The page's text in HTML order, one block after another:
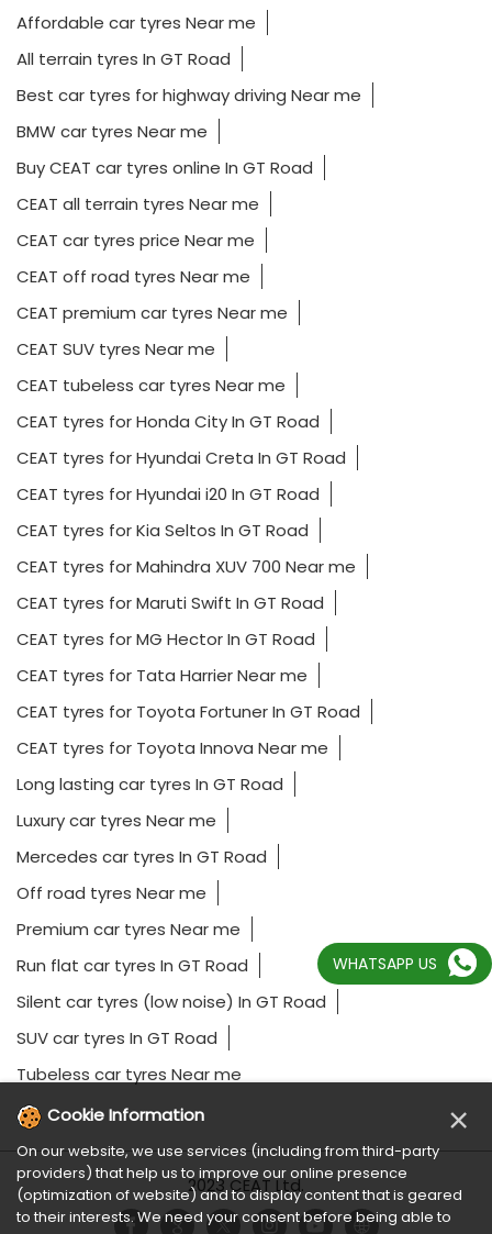
Affordable car tyres Near me
All terrain tyres In GT Road
Best car tyres for highway driving Near me
BMW car tyres Near me
Buy CEAT car tyres online In GT Road
CEAT all terrain tyres Near me
CEAT car tyres price Near me
CEAT off road tyres Near me
CEAT premium car tyres Near me
CEAT SUV tyres Near me
CEAT tubeless car tyres Near me
CEAT tyres for Honda City In GT Road
CEAT tyres for Hyundai Creta In GT Road
CEAT tyres for Hyundai i20 In GT Road
CEAT tyres for Kia Seltos In GT Road
CEAT tyres for Mahindra XUV 700 Near me
CEAT tyres for Maruti Swift In GT Road
CEAT tyres for MG Hector In GT Road
CEAT tyres for Tata Harrier Near me
CEAT tyres for Toyota Fortuner In GT Road
CEAT tyres for Toyota Innova Near me
Long lasting car tyres In GT Road
Luxury car tyres Near me
Mercedes car tyres In GT Road
Off road tyres Near me
Premium car tyres Near me
Run flat car tyres In GT Road
Silent car tyres (low noise) In GT Road
SUV car tyres In GT Road
Tubeless car tyres Near me
2023 CEAT Ltd.
WHATSAPP US
Cookie Information ×
On our website, we use services (including from third-party
providers) that help us to improve our online presence
(optimization of website) and to display content that is geared
to their interests. We need your consent before being able to